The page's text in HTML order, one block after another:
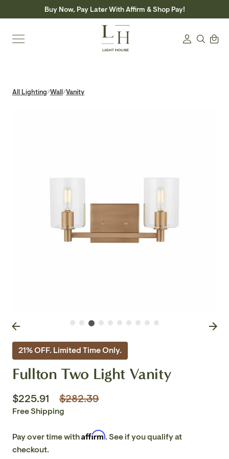
to
Buy Now, Pay Later With Affirm & Shop Pay!
LoginSearch
Cart
All Lighting/Wall/Vanity
21% OFF. Limited Time Only.
Fullton Two Light Vanity
$225.91
Regular
price
$282.39
Free Shipping
Pay over time withAffirm. See if you qualify at
checkout.